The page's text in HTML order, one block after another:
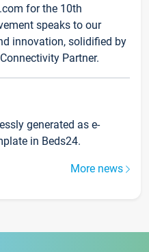
for the 10th
speaks to our
innovation, solidified by
Partner.
generated as e-
in Beds24.
More news